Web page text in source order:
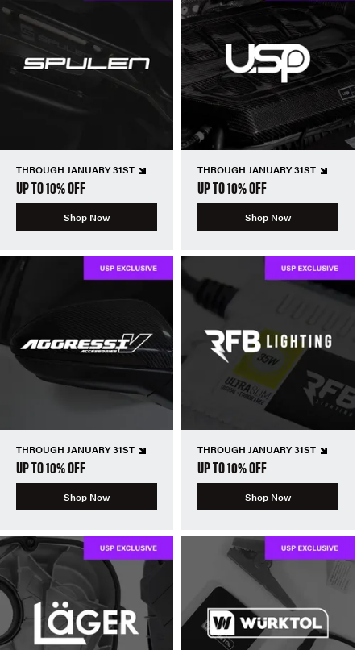
THROUGH JANUARY 31ST
UP TO 10% OFF
Shop Now
THROUGH JANUARY 31ST
UP TO 10% OFF
Shop Now
THROUGH JANUARY 31ST
UP TO 10% OFF
Shop Now
THROUGH JANUARY 31ST
UP TO 10% OFF
Shop Now